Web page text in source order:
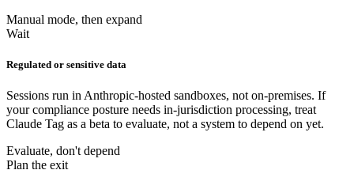
Manual mode, then expand
Wait
Regulated or sensitive data
Sessions run in Anthropic-hosted sandboxes, not on-premises. If
your compliance posture needs in-jurisdiction processing, treat
Claude Tag as a beta to evaluate, not a system to depend on yet.
Evaluate, don't depend
Plan the exit